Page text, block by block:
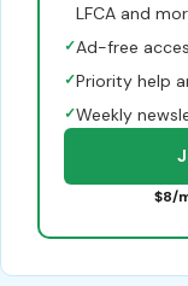
LFCA and
✓Ad-free
✓Priority help
✓Weekly
$8/